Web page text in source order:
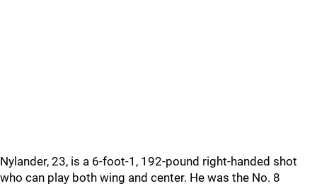
Nylander, 23, is a 6-foot-1, 192-pound right-handed shot
who can play both wing and center. He was the No. 8